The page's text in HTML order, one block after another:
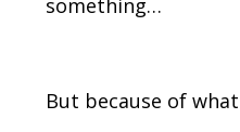
something…
But because of what